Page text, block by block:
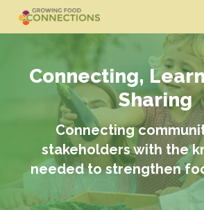
main
Connecting,
Sharing
Connecting
stakeholders with the
needed to strengthen